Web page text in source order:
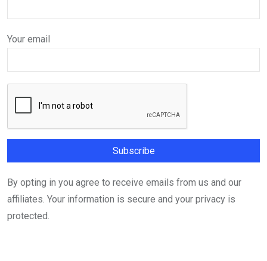
Your email
By opting in you agree to receive emails from us and our
affiliates. Your information is secure and your privacy is
protected.